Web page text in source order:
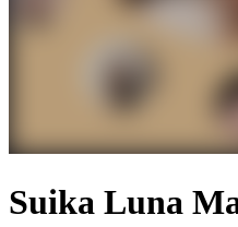
Suika Luna